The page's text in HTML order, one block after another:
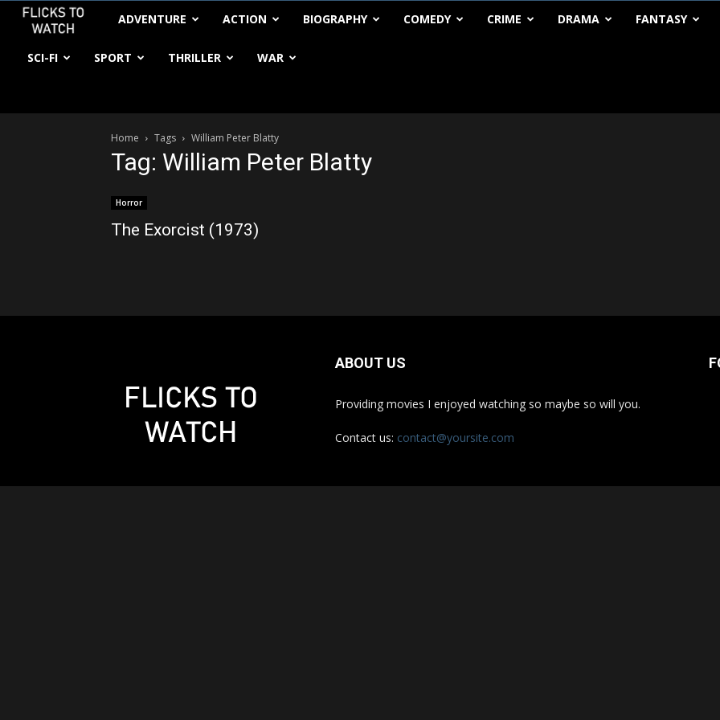
FlickstoWatch
ADVENTURE ACTION BIOGRAPHY COMEDY CRIME DRAMA FANTASY
SCI-FI SPORT THRILLER WAR
Home Tags William Peter Blatty
Tag: William Peter Blatty
Horror
The Exorcist (1973)
ABOUT US
Providing movies I enjoyed watching so maybe so will you.
Contact us: contact@yoursite.com